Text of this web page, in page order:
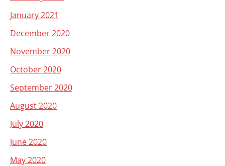
January 2021
December 2020
November 2020
October 2020
September 2020
August 2020
July 2020
June 2020
May 2020